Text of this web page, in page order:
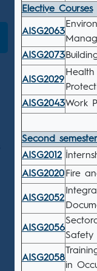
Elective Courses
AISG2063
AISG2073
AISG2029
AISG2043Work
Second semester
AISG2012
AISG2020 Fire
AISG2052
AISG2056
Safety
AISG2058
in